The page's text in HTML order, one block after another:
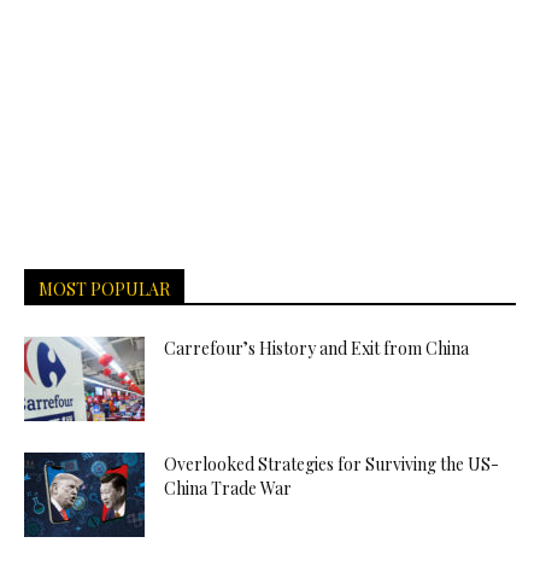
MOST POPULAR
Carrefour’s History and Exit from China
Overlooked Strategies for Surviving the US-
China Trade War